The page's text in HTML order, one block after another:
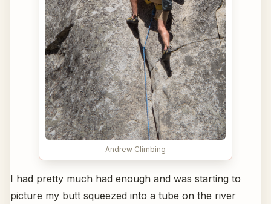
Andrew Climbing
I had pretty much had enough and was starting to
picture my butt squeezed into a tube on the river